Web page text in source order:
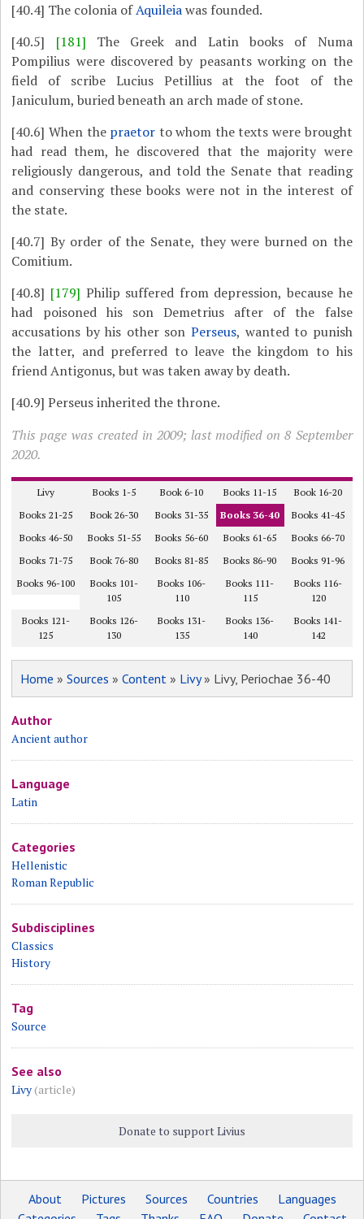
[40.4] The colonia ofAquileiawas founded.
[40.5]
[181] The Greek and Latin books of Numa
Pompilius were discovered by peasants working on the
field of scribe Lucius Petillius at the foot of the
Janiculum, buried beneath an arch made of stone.
[40.6] When the praetor to whom the texts were brought
had read them, he discovered that the majority were
religiously dangerous, and told the Senate that reading
and conserving these books were not in the interest of
the state.
[40.7] By order of the Senate, they were burned on the
Comitium.
[40.8] [179] Philip suffered from depression, because he
had poisoned his son Demetrius after of the false
accusations by his other sonPerseus, wanted to punish
the latter, and preferred to leave the kingdom to his
friend Antigonus, but was taken away by death.
[40.9] Perseus inherited the throne.
This page was created in 2009; last modified on 8 September
2020.
Livy Books 1-5 Book 6-10 Books 11-15
Book 16-20
Books 21-25
Book 26-30 Books 31-35 Books 36-40
Books 41-45
Books 46-50
Books 51-55 Books 56-60 Books 61-65
Books 66-70
Books 71-75
Book 76-80 Books 81-85 Books 86-90
Books 91-96
Books 96-100
Books 101-
105
Books 106-
110
Books 111-
115
Books 116-
120
Books 121-
125
Books 126-
130
Books 131-
135
Books 136-
140
Books 141-
142
Home »Sources »Content » Livy» Livy, Periochae 36-40
Author
Ancient author
Language
Latin
Categories
Hellenistic
Roman Republic
Subdisciplines
Classics
History
Tag
Source
See also
Livy(article)
Donate to support Livius
About Pictures Sources Countries
Languages